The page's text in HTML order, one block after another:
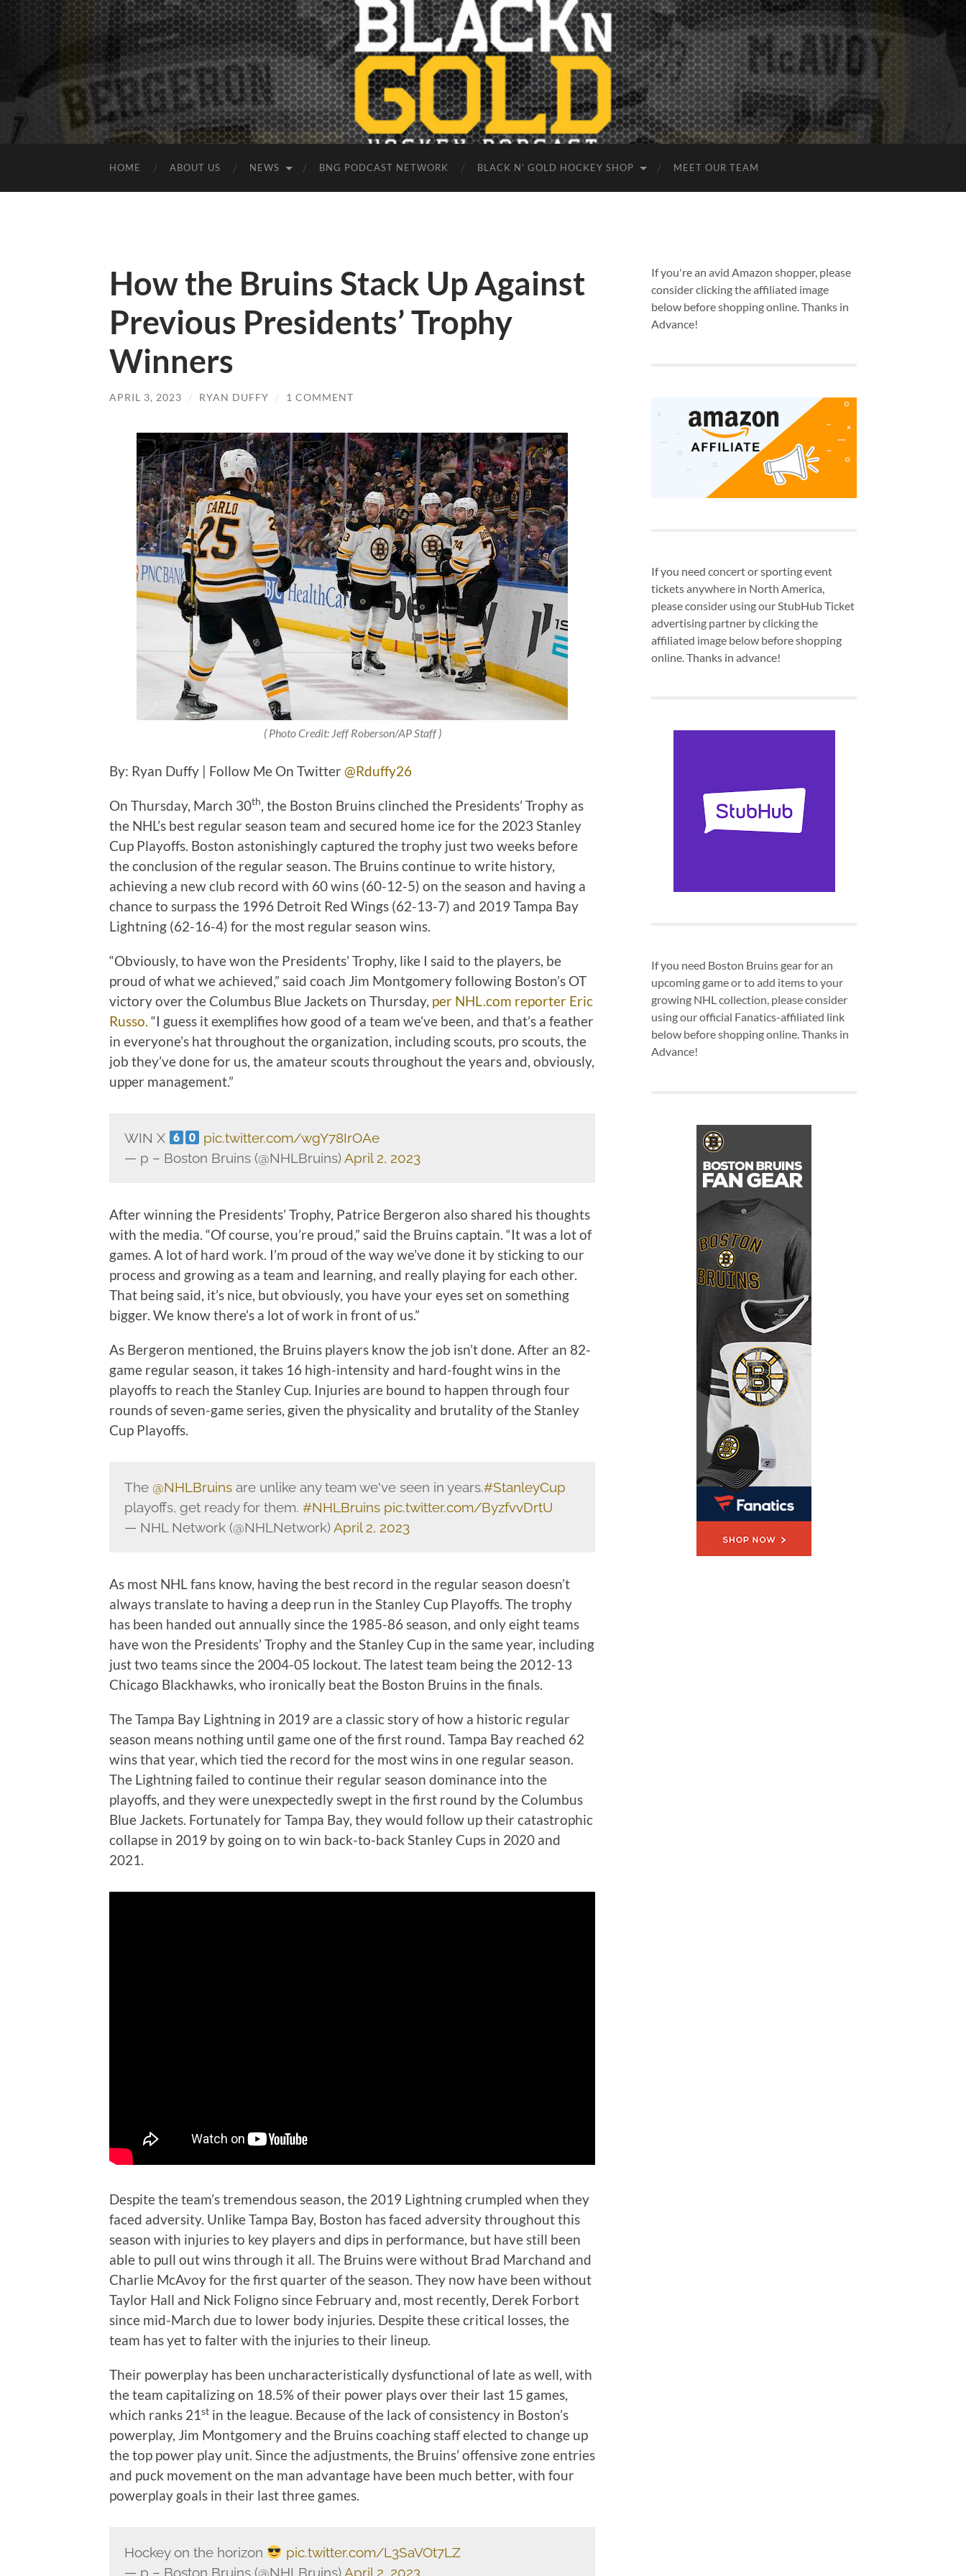
HOME ABOUT US NEWS BNG PODCAST NETWORK BLACK N’ GOLD HOCKEY SHOP MEET OUR TEAM
How the Bruins Stack Up Against
Previous Presidents’ Trophy
Winners
APRIL 3, 2023 / RYAN DUFFY / 1 COMMENT
( Photo Credit: Jeff Roberson/AP Staff )
By: Ryan Duffy | Follow Me On Twitter @Rduffy26
On Thursday, March 30th , the Boston Bruins clinched the Presidents’ Trophy as
the NHL’s best regular season team and secured home ice for the 2023 Stanley
Cup Playoffs. Boston astonishingly captured the trophy just two weeks before
the conclusion of the regular season. The Bruins continue to write history,
achieving a new club record with 60 wins (60-12-5) on the season and having a
chance to surpass the 1996 Detroit Red Wings (62-13-7) and 2019 Tampa Bay
Lightning (62-16-4) for the most regular season wins.
“Obviously, to have won the Presidents’ Trophy, like I said to the players, be
proud of what we achieved,” said coach Jim Montgomery following Boston’s OT
victory over the Columbus Blue Jackets on Thursday, per NHL.com reporter Eric
Russo. “I guess it exemplifies how good of a team we’ve been, and that’s a feather
in everyone’s hat throughout the organization, including scouts, pro scouts, the
job they’ve done for us, the amateur scouts throughout the years and, obviously,
upper management.”
WIN X
pic.twitter.com/wgY78IrOAe
— p – Boston Bruins (@NHLBruins)April 2, 2023
After winning the Presidents’ Trophy, Patrice Bergeron also shared his thoughts
with the media. “Of course, you’re proud,” said the Bruins captain. “It was a lot of
games. A lot of hard work. I’m proud of the way we’ve done it by sticking to our
process and growing as a team and learning, and really playing for each other.
That being said, it’s nice, but obviously, you have your eyes set on something
bigger. We know there’s a lot of work in front of us.”
As Bergeron mentioned, the Bruins players know the job isn’t done. After an 82-
game regular season, it takes 16 high-intensity and hard-fought wins in the
playoffs to reach the Stanley Cup. Injuries are bound to happen through four
rounds of seven-game series, given the physicality and brutality of the Stanley
Cup Playoffs.
The @NHLBruinsare unlike any team we've seen in years.#StanleyCup
playoffs, get ready for them. #NHLBruins pic.twitter.com/ByzfvvDrtU
— NHL Network (@NHLNetwork)April 2, 2023
As most NHL fans know, having the best record in the regular season doesn’t
always translate to having a deep run in the Stanley Cup Playoffs. The trophy
has been handed out annually since the 1985-86 season, and only eight teams
have won the Presidents’ Trophy and the Stanley Cup in the same year, including
just two teams since the 2004-05 lockout. The latest team being the 2012-13
Chicago Blackhawks, who ironically beat the Boston Bruins in the finals.
The Tampa Bay Lightning in 2019 are a classic story of how a historic regular
season means nothing until game one of the first round. Tampa Bay reached 62
wins that year, which tied the record for the most wins in one regular season.
The Lightning failed to continue their regular season dominance into the
playoffs, and they were unexpectedly swept in the first round by the Columbus
Blue Jackets. Fortunately for Tampa Bay, they would follow up their catastrophic
collapse in 2019 by going on to win back-to-back Stanley Cups in 2020 and
2021.
Despite the team’s tremendous season, the 2019 Lightning crumpled when they
faced adversity. Unlike Tampa Bay, Boston has faced adversity throughout this
season with injuries to key players and dips in performance, but have still been
able to pull out wins through it all. The Bruins were without Brad Marchand and
Charlie McAvoy for the first quarter of the season. They now have been without
Taylor Hall and Nick Foligno since February and, most recently, Derek Forbort
since mid-March due to lower body injuries. Despite these critical losses, the
team has yet to falter with the injuries to their lineup.
Their powerplay has been uncharacteristically dysfunctional of late as well, with
the team capitalizing on 18.5% of their power plays over their last 15 games,
which ranks 21st in the league. Because of the lack of consistency in Boston’s
powerplay, Jim Montgomery and the Bruins coaching staff elected to change up
the top power play unit. Since the adjustments, the Bruins’ offensive zone entries
and puck movement on the man advantage have been much better, with four
powerplay goals in their last three games.
Hockey on the horizon
pic.twitter.com/L3SaVOt7LZ
— p – Boston Bruins (@NHLBruins) April 2, 2023
If you're an avid Amazon shopper, please
consider clicking the affiliated image
below before shopping online. Thanks in
Advance!
If you need concert or sporting event
tickets anywhere in North America,
please consider using our StubHub Ticket
advertising partner by clicking the
affiliated image below before shopping
online. Thanks in advance!
If you need Boston Bruins gear for an
upcoming game or to add items to your
growing NHL collection, please consider
using our official Fanatics-affiliated link
below before shopping online. Thanks in
Advance!